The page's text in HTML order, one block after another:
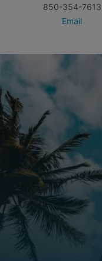
850-354-7613
Email